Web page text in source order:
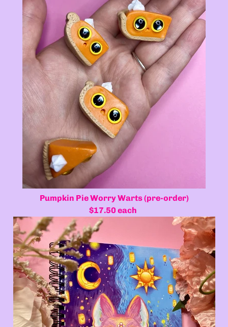
Pumpkin Pie Worry Warts (pre-order)
$17.50 each